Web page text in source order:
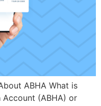
ABHA What is
Account (ABHA) or